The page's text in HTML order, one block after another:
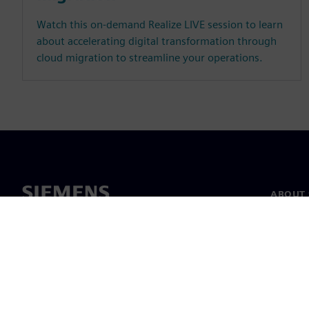
Watch this on-demand Realize LIVE session to learn
about accelerating digital transformation through
cloud migration to streamline your operations.
ABOUT